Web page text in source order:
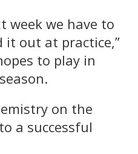
week we have to
it out at practice,”
to play in
on the
a successful